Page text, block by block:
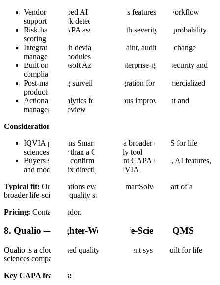
Vendor-described AI and analytics features for workflow
support and risk detection
Risk-based CAPA assessment with severity and probability
scoring
Integration with deviation, complaint, audit, and change
management modules
Built on Microsoft Azure with enterprise-grade security and
compliance
Post-marketing surveillance integration for commercialized
products
Actionable analytics for continuous improvement and
management review
Considerations:
IQVIA positions SmartSolve as a broader eQMS for life
sciences rather than a CAPA-only tool
Buyers should confirm the current CAPA scope, AI features,
and module mix directly with IQVIA
Typical fit: Organizations evaluating SmartSolve as part of a
broader life-sciences quality stack.
Pricing: Contact vendor.
8. Qualio — Lighter-Weight Life-Sciences QMS
Qualio is a cloud-based quality management system built for life
sciences companies.
Key CAPA features: